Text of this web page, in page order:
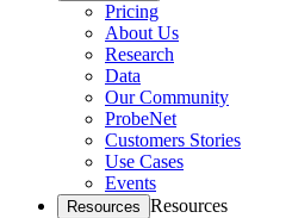
Pricing
About Us
Research
Data
Our Community
ProbeNet
Customers Stories
Use Cases
Events
Resources Resources